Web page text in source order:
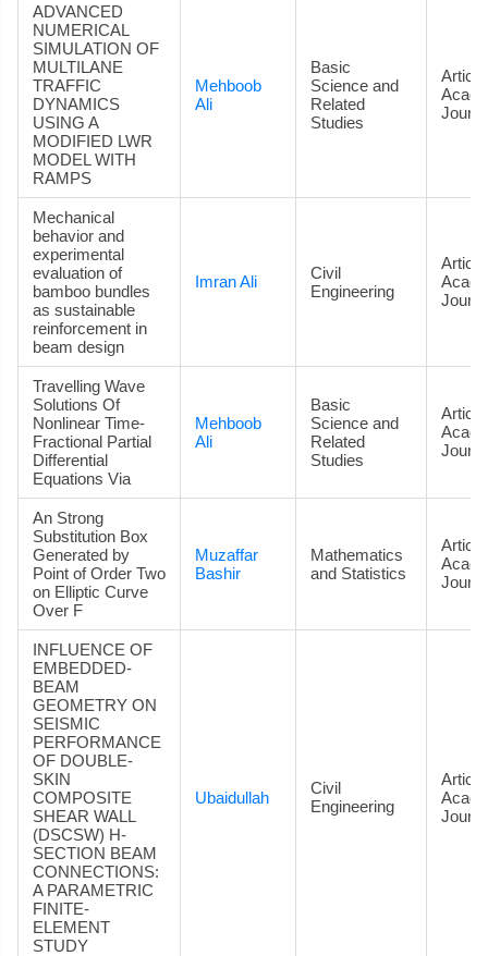
ADVANCED
NUMERICAL
SIMULATION OF
MULTILANE
TRAFFIC
DYNAMICS
USING A
MODIFIED LWR
MODEL WITH
RAMPS
Mehboob
Ali
Basic
Science and
Related
Studies
Mechanical
behavior and
experimental
evaluation of
bamboo bundles
as sustainable
reinforcement in
beam design
Imran Ali
Civil
Engineering
Travelling Wave
Solutions Of
Nonlinear Time-
Fractional Partial
Differential
Equations Via
Mehboob
Ali
Basic
Science and
Related
Studies
An Strong
Substitution Box
Generated by
Point of Order Two
on Elliptic Curve
Over F
Muzaffar
Bashir
Mathematics
and Statistics
INFLUENCE OF
EMBEDDED-
BEAM
GEOMETRY ON
SEISMIC
PERFORMANCE
OF DOUBLE-
SKIN
COMPOSITE
SHEAR WALL
(DSCSW) H-
SECTION BEAM
CONNECTIONS:
A PARAMETRIC
FINITE-
ELEMENT
STUDY
Ubaidullah
Civil
Engineering